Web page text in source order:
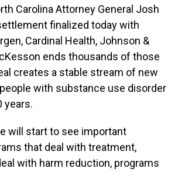
Carolina Attorney General Josh
finalized today with
Cardinal Health, Johnson &
ends thousands of those
creates a stable stream of new
with substance use disorder
years.
will start to see important
that deal with treatment,
with harm reduction, programs